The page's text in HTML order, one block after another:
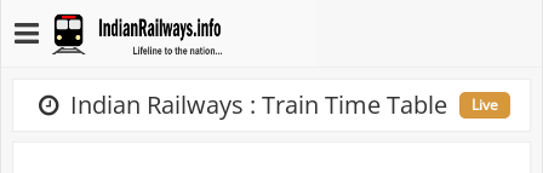
Indian Railways : Train Time Table Live